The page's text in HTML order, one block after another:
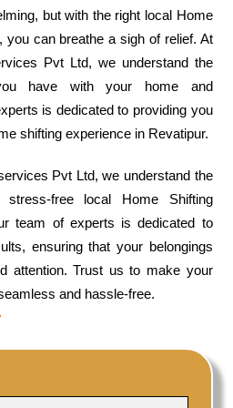
but with the right local Home
you can breathe a sigh of relief. At
Pvt Ltd, we understand the
have with your home and
is dedicated to providing you
shifting experience in Revatipur.
Pvt Ltd, we understand the
stress-free local Home Shifting
team of experts is dedicated to
ensuring that your belongings
attention. Trust us to make your
and hassle-free.